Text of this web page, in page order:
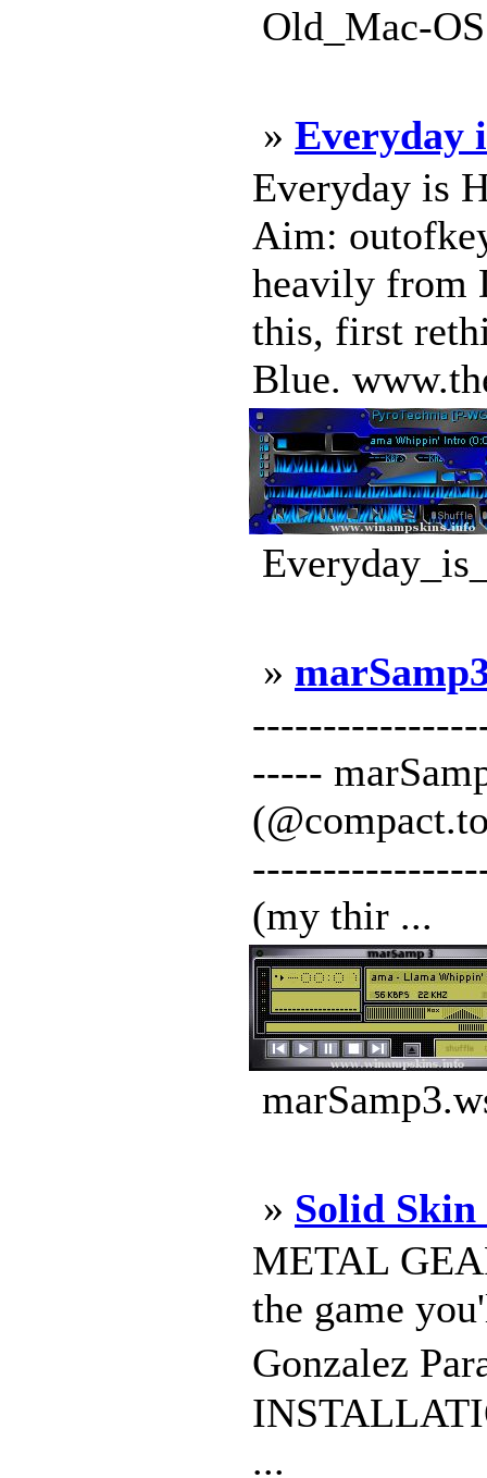
Old_Mac-
» Everyday
Everyday is
Aim:
heavily from
this, first
Blue.
»
-----
(my thir ...
» Solid Skin
METAL
the game
Gonzalez
...